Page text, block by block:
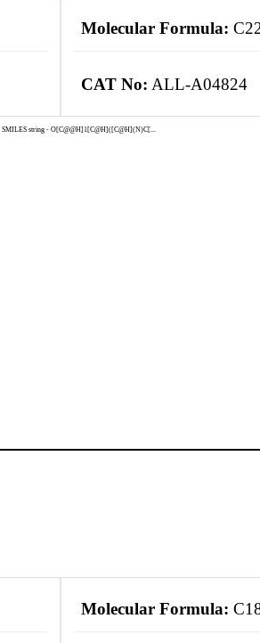
Molecular Formula:
CAT No: ALL-A04824
SMILES string - O[C@@H]1[C@H]([C@H](N)C[...
Molecular Formula: